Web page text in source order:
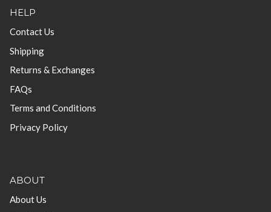
HELP
Contact Us
Shipping
Returns & Exchanges
FAQs
Terms and Conditions
Privacy Policy
ABOUT
About Us